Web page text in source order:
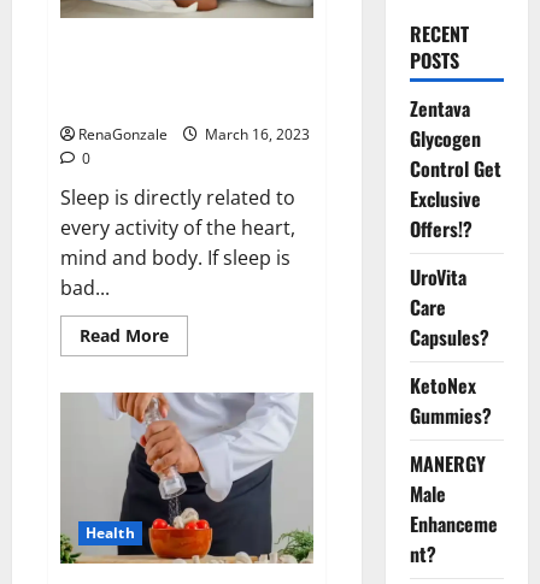
RenaGonzale
March 16, 2023
0
Sleep is directly related to
every activity of the heart,
mind and body. If sleep is
bad...
Read MoreRead
more
this
the
reason
for
your
sleeplessness?
Find
out
today
itself.
World
Health
RECENT
POSTS
Zentava
Glycogen
Control Get
Exclusive
Offers!?
UroVita
Care
Capsules?
KetoNex
Gummies?
MANERGY
Male
Enhanceme
nt?